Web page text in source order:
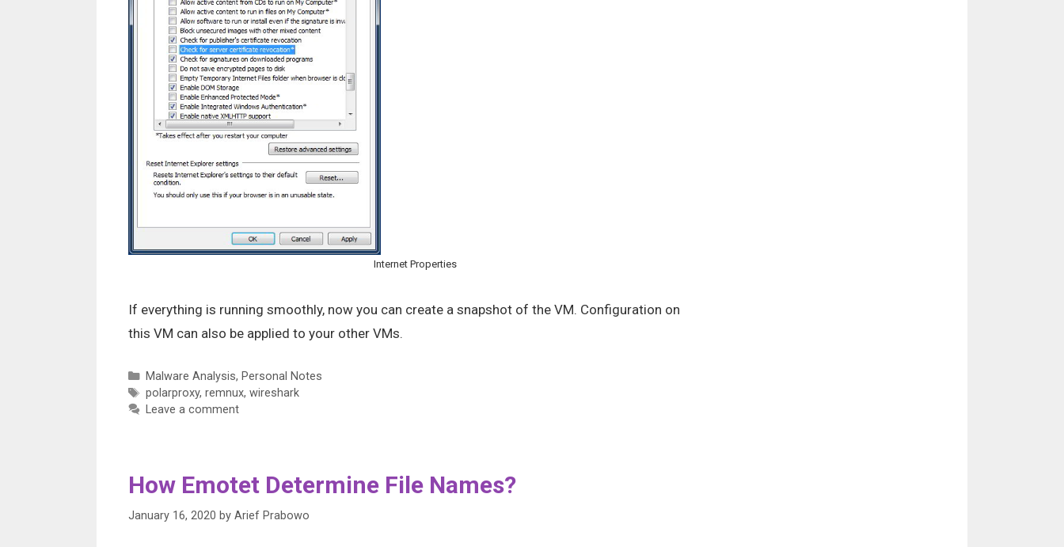
Internet Properties
If everything is running smoothly, now you can create a snapshot of the VM. Configuration on
this VM can also be applied to your other VMs.
Categories
Malware Analysis, Personal Notes
Tags
polarproxy, remnux, wireshark
Leave a comment
How Emotet Determine File Names?
January 16, 2020 by Arief Prabowo